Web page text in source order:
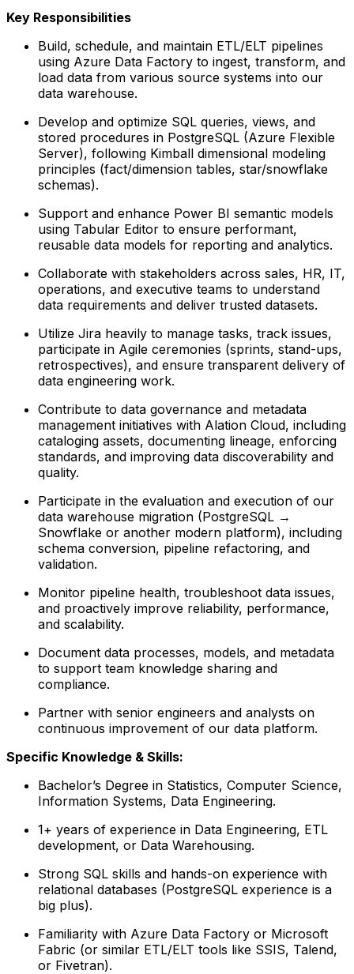
Key Responsibilities
Build, schedule, and maintain ETL/ELT pipelines
using Azure Data Factory to ingest, transform, and
load data from various source systems into our
data warehouse.
Develop and optimize SQL queries, views, and
stored procedures in PostgreSQL (Azure Flexible
Server), following Kimball dimensional modeling
principles (fact/dimension tables, star/snowflake
schemas).
Support and enhance Power BI semantic models
using Tabular Editor to ensure performant,
reusable data models for reporting and analytics.
Collaborate with stakeholders across sales, HR, IT,
operations, and executive teams to understand
data requirements and deliver trusted datasets.
Utilize Jira heavily to manage tasks, track issues,
participate in Agile ceremonies (sprints, stand-ups,
retrospectives), and ensure transparent delivery of
data engineering work.
Contribute to data governance and metadata
management initiatives with Alation Cloud, including
cataloging assets, documenting lineage, enforcing
standards, and improving data discoverability and
quality.
Participate in the evaluation and execution of our
data warehouse migration (PostgreSQL →
Snowflake or another modern platform), including
schema conversion, pipeline refactoring, and
validation.
Monitor pipeline health, troubleshoot data issues,
and proactively improve reliability, performance,
and scalability.
Document data processes, models, and metadata
to support team knowledge sharing and
compliance.
Partner with senior engineers and analysts on
continuous improvement of our data platform.
Specific Knowledge & Skills:
Bachelor’s Degree in Statistics, Computer Science,
Information Systems, Data Engineering.
1+ years of experience in Data Engineering, ETL
development, or Data Warehousing.
Strong SQL skills and hands-on experience with
relational databases (PostgreSQL experience is a
big plus).
Familiarity with Azure Data Factory or Microsoft
Fabric (or similar ETL/ELT tools like SSIS, Talend,
or Fivetran).